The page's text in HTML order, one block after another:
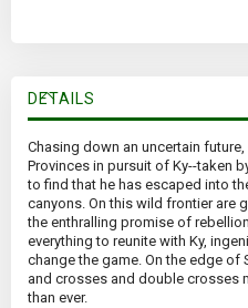
DETAILS
Chasing down an uncertain
Provinces in pursuit of Ky--taken
to find that he has escaped into
canyons. On this wild frontier are
the enthralling promise of
everything to reunite with Ky,
change the game. On the edge of
and crosses and double crosses
than ever.